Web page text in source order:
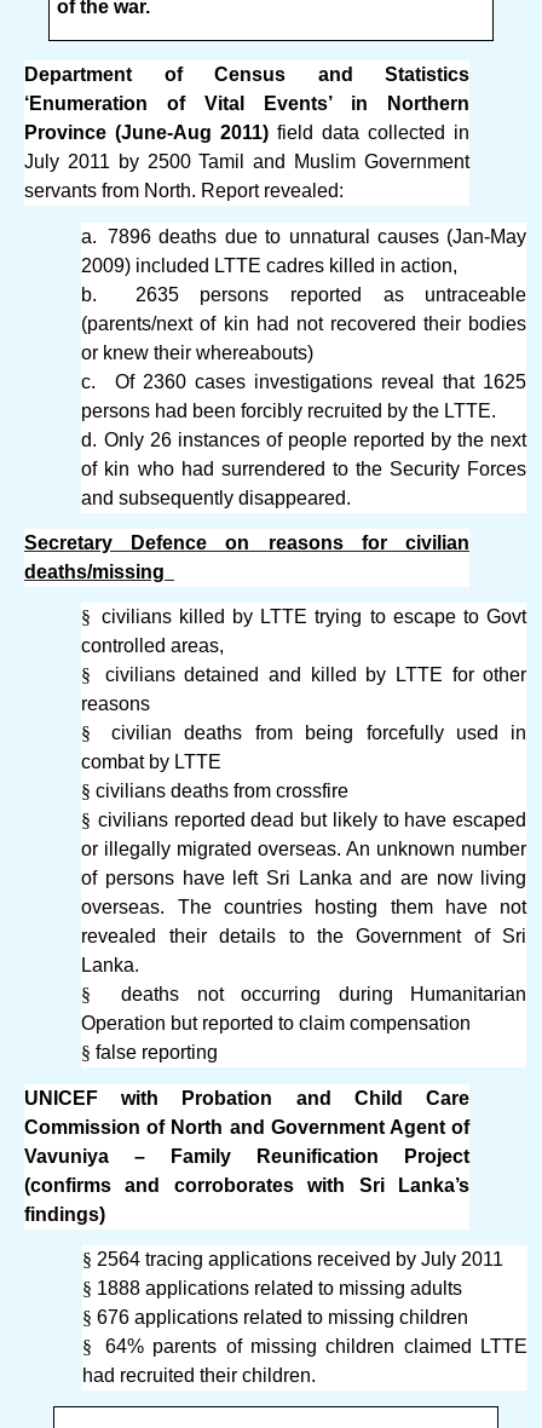
of the war.
Department of Census and Statistics
‘Enumeration of Vital Events’ in Northern
Province (June-Aug 2011) field data collected in
July 2011 by 2500 Tamil and Muslim Government
servants from North. Report revealed:
a. 7896 deaths due to unnatural causes (Jan-May
2009) included LTTE cadres killed in action,
b.
2635 persons reported as untraceable
(parents/next of kin had not recovered their bodies
or knew their whereabouts)
c.
Of 2360 cases investigations reveal that 1625
persons had been forcibly recruited by the LTTE.
d. Only 26 instances of people reported by the next
of kin who had surrendered to the Security Forces
and subsequently disappeared.
Secretary Defence on reasons for civilian
deaths/missing
§ civilians killed by LTTE trying to escape to Govt
controlled areas,
§
civilians detained and killed by LTTE for other
reasons
§
civilian deaths from being forcefully used in
combat by LTTE
§ civilians deaths from crossfire
§ civilians reported dead but likely to have escaped
or illegally migrated overseas. An unknown number
of persons have left Sri Lanka and are now living
overseas. The countries hosting them have not
revealed their details to the Government of Sri
Lanka.
§
deaths not occurring during Humanitarian
Operation but reported to claim compensation
§ false reporting
UNICEF with Probation and Child Care
Commission of North and Government Agent of
Vavuniya – Family Reunification Project
(confirms and corroborates with Sri Lanka’s
findings)
§ 2564 tracing applications received by July 2011
§ 1888 applications related to missing adults
§ 676 applications related to missing children
§
64% parents of missing children claimed LTTE
had recruited their children.